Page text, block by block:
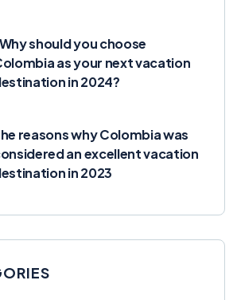
should you choose
as your next vacation
in 2024?
reasons why Colombia was
an excellent vacation
in 2023